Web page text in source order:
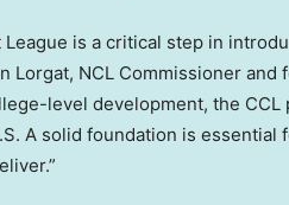
is a critical step in
Lorgat, NCL Commissioner and
level development, the
A solid foundation is essential